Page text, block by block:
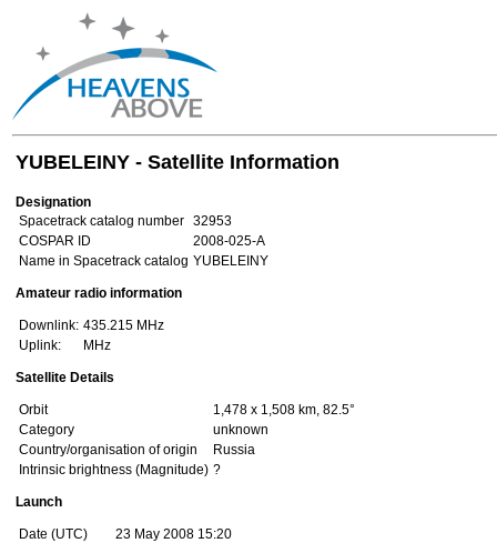
YUBELEINY - Satellite Information
Designation
Spacetrack catalog number 32953
COSPAR ID
2008-025-A
Name in Spacetrack catalog YUBELEINY
Amateur radio information
Downlink: 435.215 MHz
Uplink:
MHz
Satellite Details
Orbit
1,478 x 1,508 km, 82.5°
Category
unknown
Country/organisation of origin
Russia
Intrinsic brightness (Magnitude) ?
Launch
Date (UTC)
23 May 2008 15:20